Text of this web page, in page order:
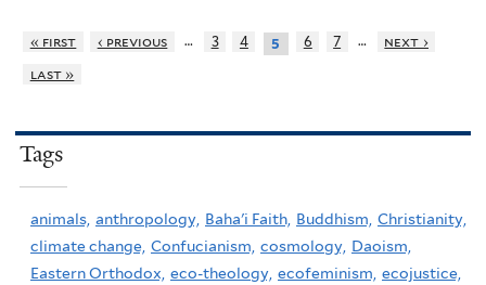
« first ‹ previous … 3 4 5 6 7 …
next ›
last »
Tags
animals, anthropology, Baha'i Faith, Buddhism, Christianity,
climate change, Confucianism, cosmology, Daoism,
Eastern Orthodox, eco-theology, ecofeminism, ecojustice,